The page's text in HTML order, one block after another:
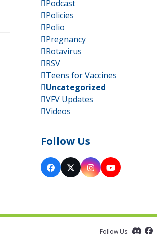
Podcast
Policies
Polio
Pregnancy
Rotavirus
RSV
Teens for Vaccines
Uncategorized
VFV Updates
Videos
Follow Us
Facebook
X Instagram
YouTube
Follow Us: